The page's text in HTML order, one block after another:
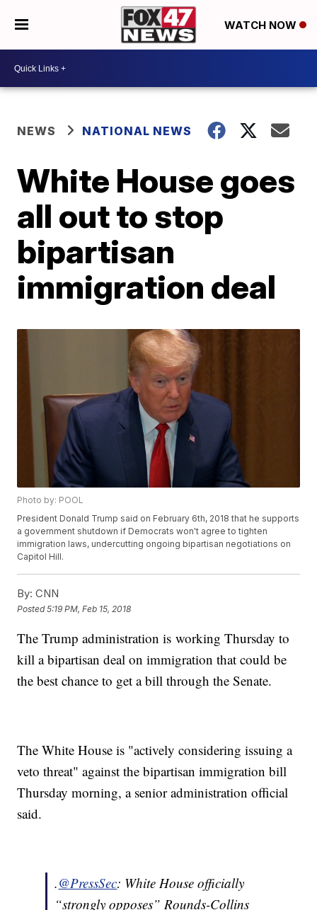
WATCH NOW
NEWS NATIONAL NEWS
White House goes
all out to stop
bipartisan
immigration deal
Photo by: POOL
President Donald Trump said on February 6th, 2018 that he supports
a government shutdown if Democrats won't agree to tighten
immigration laws, undercutting ongoing bipartisan negotiations on
Capitol Hill.
By: CNN
Posted5:19 PM, Feb 15, 2018
The Trump administration is working Thursday to
kill a bipartisan deal on immigration that could be
the best chance to get a bill through the Senate.
The White House is "actively considering issuing a
veto threat" against the bipartisan immigration bill
Thursday morning, a senior administration official
said.
.@PressSec: White House officially
“strongly opposes” Rounds-Collins